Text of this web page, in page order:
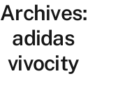
Archives:
adidas
vivocity